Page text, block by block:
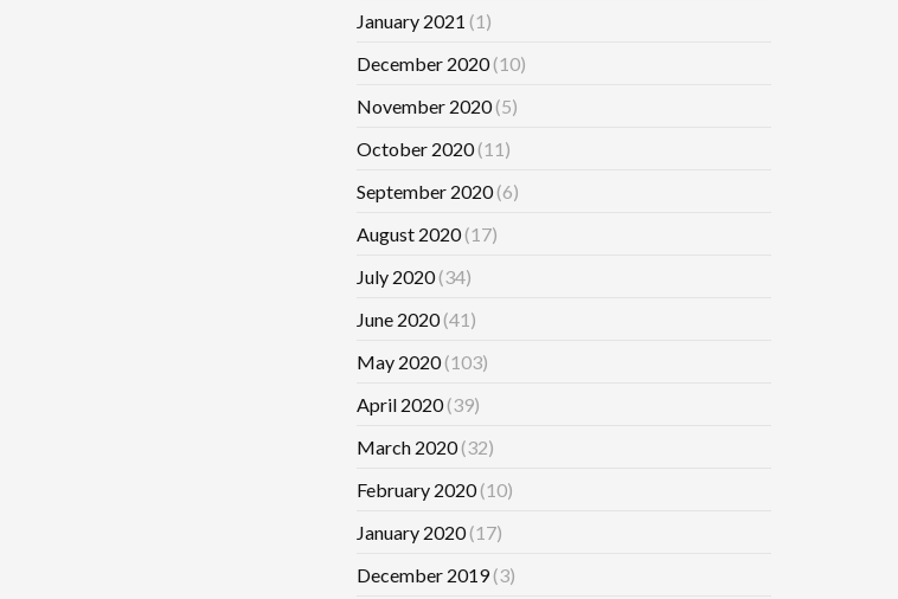
January 2021 (1)
December 2020(10)
November 2020(5)
October 2020(11)
September 2020(6)
August 2020(17)
July 2020(34)
June 2020(41)
May 2020(103)
April 2020(39)
March 2020(32)
February 2020(10)
January 2020(17)
December 2019(3)